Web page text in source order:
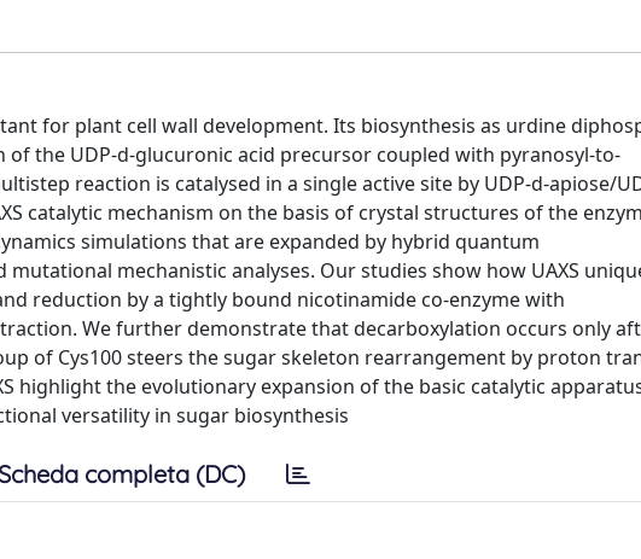
for plant cell wall development. Its biosynthesis as urdine
of the UDP-d-glucuronic acid precursor coupled with pyranosyl-to-
reaction is catalysed in a single active site by UDP-d-apiose/
catalytic mechanism on the basis of crystal structures of the
simulations that are expanded by hybrid quantum
mechanistic analyses. Our studies show how UAXS
reduction by a tightly bound nicotinamide co-enzyme with
We further demonstrate that decarboxylation occurs only
of Cys100 steers the sugar skeleton rearrangement by proton
highlight the evolutionary expansion of the basic catalytic
versatility in sugar biosynthesis
completa (DC)